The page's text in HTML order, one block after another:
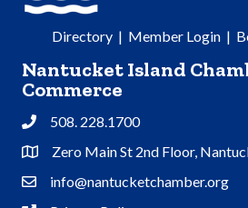
Directory| Member Login|
Nantucket Island
Commerce
Phone508. 228.1700
Address & Map
Zero Main St 2nd Floor,
Contact Us
info@nantucketchamber.org